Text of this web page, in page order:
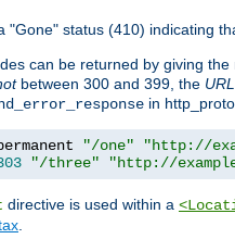
"Gone" status (410) indicating
can be returned by giving
between 300 and 399, the URL
in
"/one"
"http://
"/three" "http://
directive is used within a